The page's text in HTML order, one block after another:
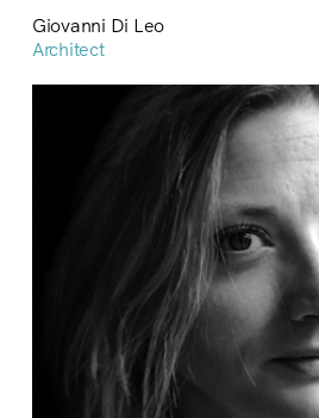
Giovanni Di Leo
Architect